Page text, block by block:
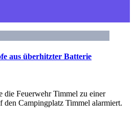
aus überhitzter Batterie
die Feuerwehr Timmel zu einer
den Campingplatz Timmel alarmiert.